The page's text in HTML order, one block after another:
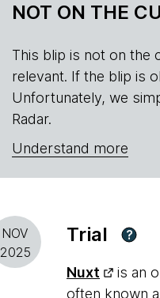
NOT ON THE
This blip is not on the
relevant. If the blip is
Unfortunately, we
Radar.
Understand more
NOV
2025
Trial ?
Nuxt is an
often known